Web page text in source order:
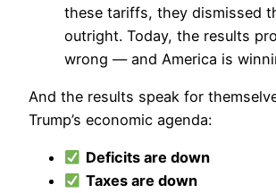
these tariffs, they dismissed
outright. Today, the results
wrong — and America is
And the results speak for
Trump’s economic agenda:
Deficits are down
Taxes are down